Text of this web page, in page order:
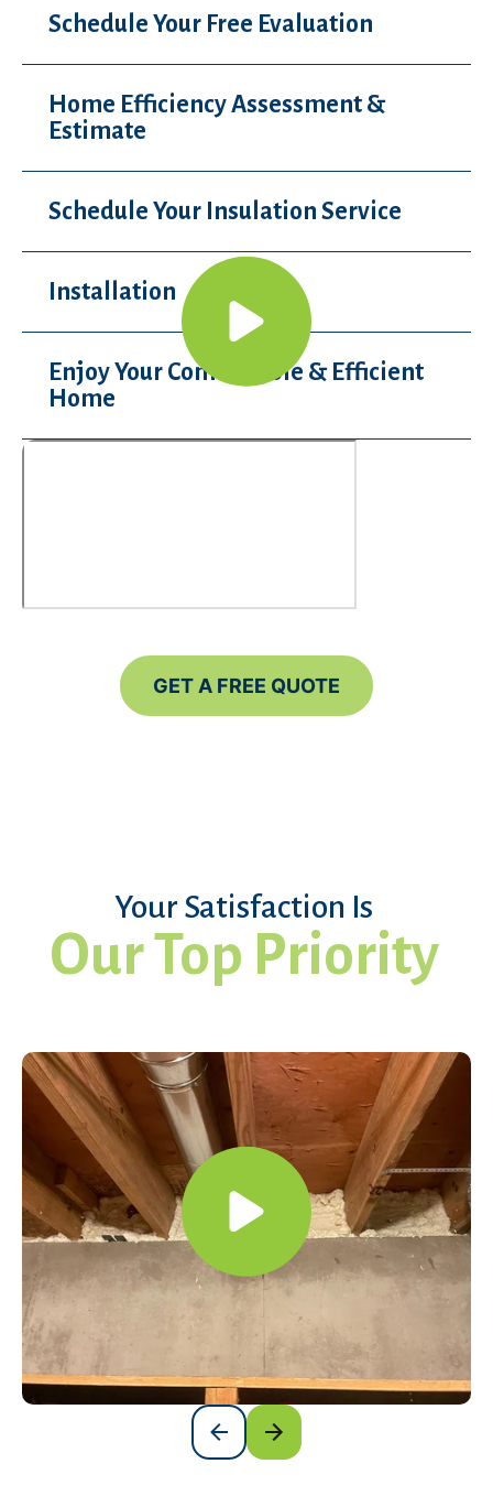
Schedule Your Free Evaluation
Home Efficiency Assessment &
Estimate
Schedule Your Insulation Service
Installation
Enjoy Your Comfortable & Efficient
Home
GET A FREE QUOTE
Your Satisfaction Is
Our Top Priority